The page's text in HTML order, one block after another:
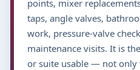
points, mixer
taps, angle valves,
work, pressure-valve
maintenance visits. It is
or suite usable — not only